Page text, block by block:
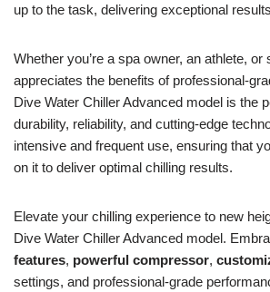
up to the task, delivering exceptional
Whether you’re a spa owner, an athlete,
appreciates the benefits of professional-
Dive Water Chiller Advanced model is the
durability, reliability, and cutting-edge
intensive and frequent use, ensuring that
on it to deliver optimal chilling results.
Elevate your chilling experience to new
Dive Water Chiller Advanced model.
features, powerful compressor,
settings, and professional-grade